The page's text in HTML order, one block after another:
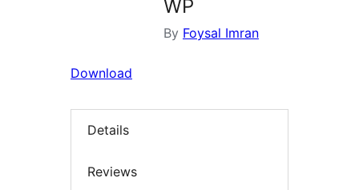
WP
By Foysal Imran
Download
Details
Reviews